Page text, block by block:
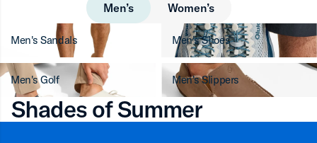
Men’s Women’s
Men's Sandals Men's Shoes
Men's Golf Men's Slippers
Shades of Summer